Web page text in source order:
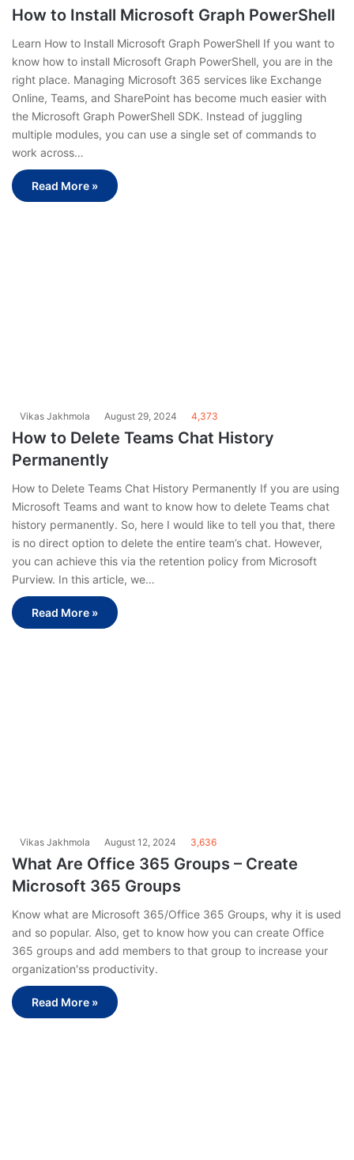
How to Install Microsoft Graph PowerShell
Learn How to Install Microsoft Graph PowerShell If you want to
know how to install Microsoft Graph PowerShell, you are in the
right place. Managing Microsoft 365 services like Exchange
Online, Teams, and SharePoint has become much easier with
the Microsoft Graph PowerShell SDK. Instead of juggling
multiple modules, you can use a single set of commands to
work across…
Read More »
Vikas Jakhmola August 29, 2024 4,373
How to Delete Teams Chat History
Permanently
How to Delete Teams Chat History Permanently If you are using
Microsoft Teams and want to know how to delete Teams chat
history permanently. So, here I would like to tell you that, there
is no direct option to delete the entire team’s chat. However,
you can achieve this via the retention policy from Microsoft
Purview. In this article, we…
Read More »
Vikas Jakhmola August 12, 2024 3,636
What Are Office 365 Groups – Create
Microsoft 365 Groups
Know what are Microsoft 365/Office 365 Groups, why it is used
and so popular. Also, get to know how you can create Office
365 groups and add members to that group to increase your
organization'ss productivity.
Read More »